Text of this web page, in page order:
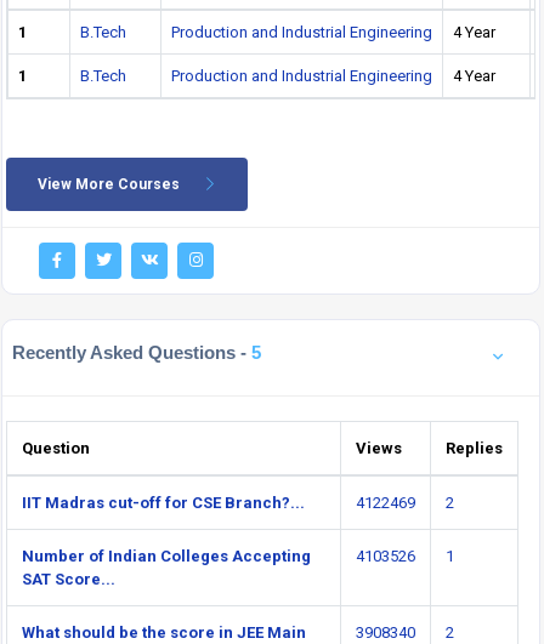
1 B.Tech Production and Industrial Engineering 4 Year
1 B.Tech Production and Industrial Engineering 4 Year
View More Courses
Recently Asked Questions - 5
Question Views Replies
IIT Madras cut-off for CSE Branch?... 4122469 2
Number of Indian Colleges Accepting
SAT Score...
4103526 1
What should be the score in JEE Main
3908340 2